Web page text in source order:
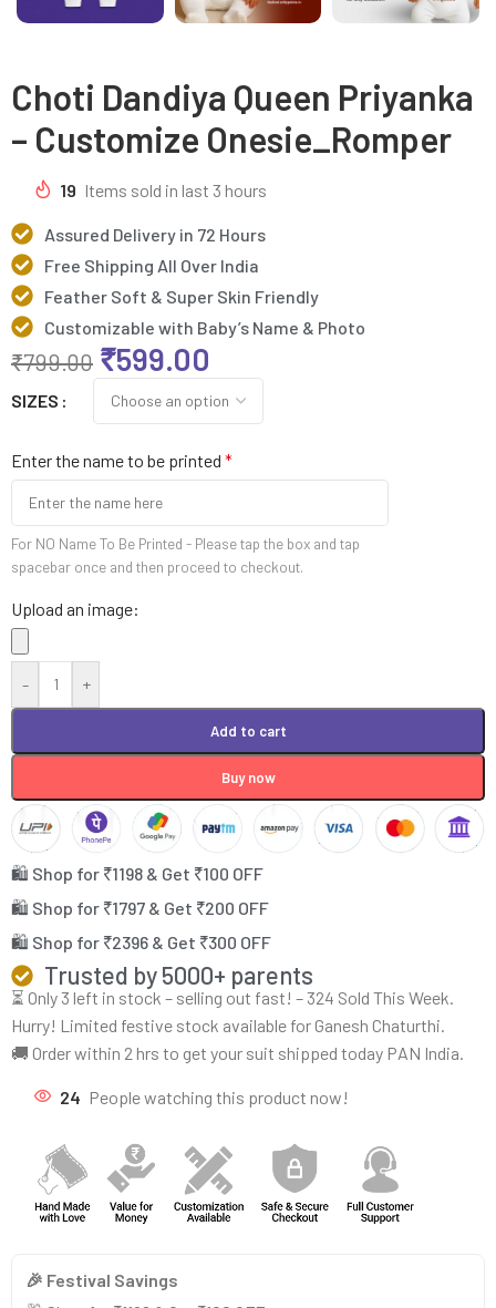
Choti Dandiya Queen Priyanka
– Customize Onesie_Romper
19 Items sold in last 3 hours
Assured Delivery in 72 Hours
Free Shipping All Over India
Feather Soft & Super Skin Friendly
Customizable with Baby’s Name & Photo
₹799.00 ₹599.00
SIZES
Enter the name to be printed *
For NO Name To Be Printed - Please tap the box and tap
spacebar once and then proceed to checkout.
Upload an image:
- +
Add to cart
Buy now
🛍️ Shop for ₹1198 & Get ₹100 OFF
🛍️ Shop for ₹1797 & Get ₹200 OFF
🛍️ Shop for ₹2396 & Get ₹300 OFF
Trusted by 5000+ parents
⏳ Only 3 left in stock – selling out fast! – 324 Sold This Week.
Hurry! Limited festive stock available for Ganesh Chaturthi.
🚚 Order within 2 hrs to get your suit shipped today PAN India.
24 People watching this product now!
🎉 Festival Savings